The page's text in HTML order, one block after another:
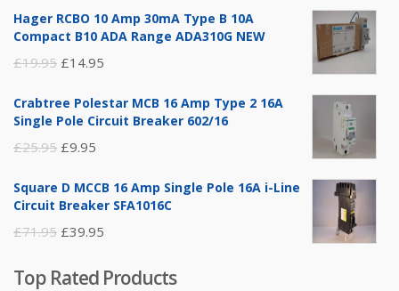
Hager RCBO 10 Amp 30mA Type B 10A
Compact B10 ADA Range ADA310G NEW
£19.95 Original
was:
£14.95
is:
Crabtree Polestar MCB 16 Amp Type 2 16A
Single Pole Circuit Breaker 602/16
£25.95 Original
was:
£9.95
is:
Square D MCCB 16 Amp Single Pole 16A i-Line
Circuit Breaker SFA1016C
£71.95 Original
was:
£39.95
is:
Top Rated Products